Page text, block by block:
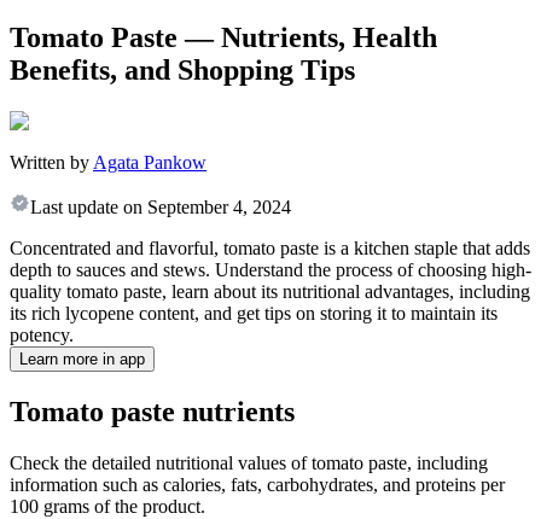
Tomato Paste — Nutrients, Health
Benefits, and Shopping Tips
Written by Agata Pankow
Last update on September 4, 2024
Concentrated and flavorful, tomato paste is a kitchen staple that adds
depth to sauces and stews. Understand the process of choosing high-
quality tomato paste, learn about its nutritional advantages, including
its rich lycopene content, and get tips on storing it to maintain its
potency.
Learn more in app
Tomato paste nutrients
Check the detailed nutritional values of tomato paste, including
information such as calories, fats, carbohydrates, and proteins per
100 grams of the product.